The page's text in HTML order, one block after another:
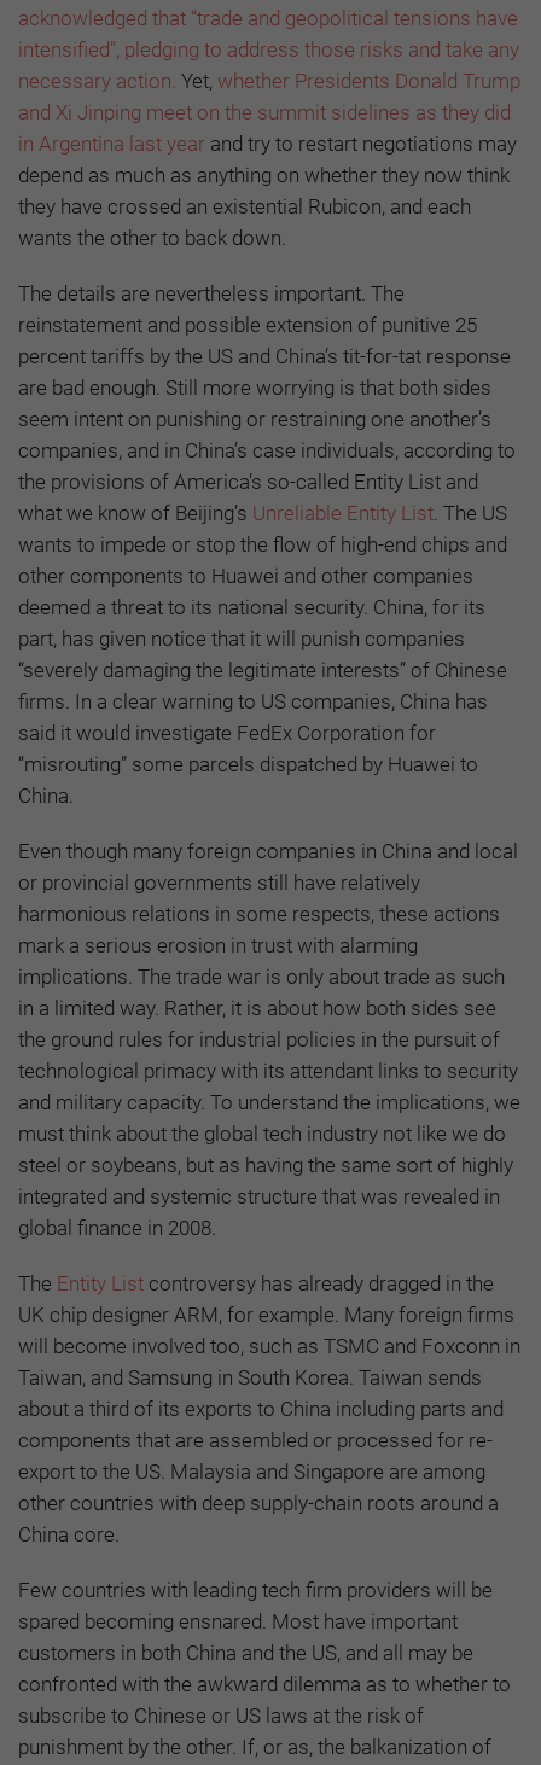
acknowledged that “trade and geopolitical tensions have
intensified”, pledging to address those risks and take any
necessary action. Yet, whether Presidents Donald Trump
and Xi Jinping meet on the summit sidelines as they did
in Argentina last year and try to restart negotiations may
depend as much as anything on whether they now think
they have crossed an existential Rubicon, and each
wants the other to back down.
The details are nevertheless important. The
reinstatement and possible extension of punitive 25
percent tariffs by the US and China’s tit-for-tat response
are bad enough. Still more worrying is that both sides
seem intent on punishing or restraining one another’s
companies, and in China’s case individuals, according to
the provisions of America’s so-called Entity List and
what we know of Beijing’s Unreliable Entity List . The US
wants to impede or stop the flow of high-end chips and
other components to Huawei and other companies
deemed a threat to its national security. China, for its
part, has given notice that it will punish companies
“severely damaging the legitimate interests” of Chinese
firms. In a clear warning to US companies, China has
said it would investigate FedEx Corporation for
“misrouting” some parcels dispatched by Huawei to
China.
Even though many foreign companies in China and local
or provincial governments still have relatively
harmonious relations in some respects, these actions
mark a serious erosion in trust with alarming
implications. The trade war is only about trade as such
in a limited way. Rather, it is about how both sides see
the ground rules for industrial policies in the pursuit of
technological primacy with its attendant links to security
and military capacity. To understand the implications, we
must think about the global tech industry not like we do
steel or soybeans, but as having the same sort of highly
integrated and systemic structure that was revealed in
global finance in 2008.
The Entity List controversy has already dragged in the
UK chip designer ARM, for example. Many foreign firms
will become involved too, such as TSMC and Foxconn in
Taiwan, and Samsung in South Korea. Taiwan sends
about a third of its exports to China including parts and
components that are assembled or processed for re-
export to the US. Malaysia and Singapore are among
other countries with deep supply-chain roots around a
China core.
Few countries with leading tech firm providers will be
spared becoming ensnared. Most have important
customers in both China and the US, and all may be
confronted with the awkward dilemma as to whether to
subscribe to Chinese or US laws at the risk of
punishment by the other. If, or as, the balkanization of